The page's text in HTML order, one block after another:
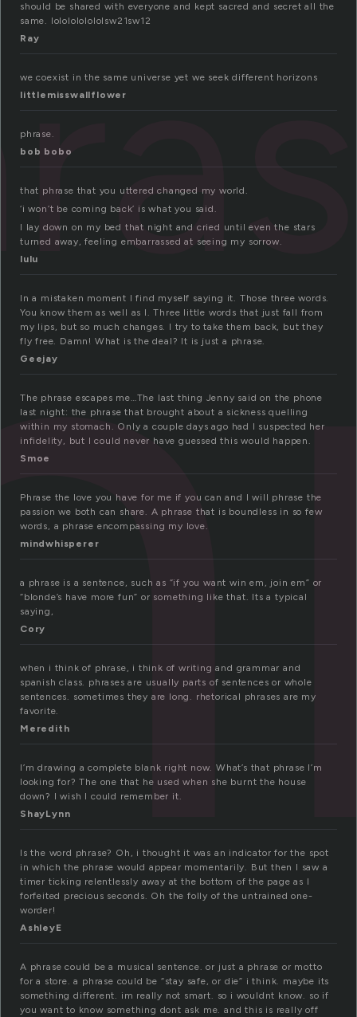
should be shared with everyone and kept sacred and secret all the
same. lololololololsw21sw12
Ray
we coexist in the same universe yet we seek different horizons
littlemisswallflower
phrase.
bob bobo
that phrase that you uttered changed my world.
‘i won’t be coming back’ is what you said.
I lay down on my bed that night and cried until even the stars
turned away, feeling embarrassed at seeing my sorrow.
lulu
In a mistaken moment I find myself saying it. Those three words.
You know them as well as I. Three little words that just fall from
my lips, but so much changes. I try to take them back, but they
fly free. Damn! What is the deal? It is just a phrase.
Geejay
The phrase escapes me…The last thing Jenny said on the phone
last night: the phrase that brought about a sickness quelling
within my stomach. Only a couple days ago had I suspected her
infidelity, but I could never have guessed this would happen.
Smoe
Phrase the love you have for me if you can and I will phrase the
passion we both can share. A phrase that is boundless in so few
words, a phrase encompassing my love.
mindwhisperer
a phrase is a sentence, such as “if you want win em, join em” or
“blonde’s have more fun” or something like that. Its a typical
saying,
Cory
when i think of phrase, i think of writing and grammar and
spanish class. phrases are usually parts of sentences or whole
sentences. sometimes they are long. rhetorical phrases are my
favorite.
Meredith
I’m drawing a complete blank right now. What’s that phrase I’m
looking for? The one that he used when she burnt the house
down? I wish I could remember it.
ShayLynn
Is the word phrase? Oh, i thought it was an indicator for the spot
in which the phrase would appear momentarily. But then I saw a
timer ticking relentlessly away at the bottom of the page as I
forfeited precious seconds. Oh the folly of the untrained one-
worder!
AshleyE
A phrase could be a musical sentence. or just a phrase or motto
for a store. a phrase could be “stay safe, or die” i think. maybe its
something different. im really not smart. so i wouldnt know. so if
you want to know something dont ask me. and this is really off